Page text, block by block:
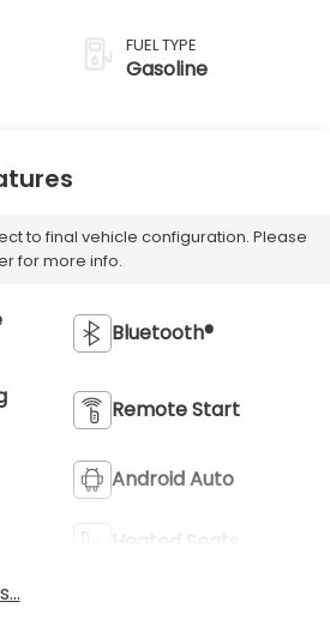
FUEL TYPE
Gasoline
to final vehicle configuration. Please
for more info.
Bluetooth®
Remote Start
Android Auto
Heated Seats